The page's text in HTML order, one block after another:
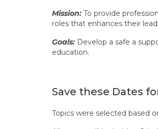
Mission: To provide
roles that enhances their
Goals: Develop a safe a
education.
Save these Dates
Topics were selected based